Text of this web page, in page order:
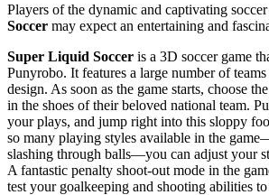
Players of the dynamic and captivating
Soccer may expect an entertaining and
Super Liquid Soccer is a 3D soccer game
Punyrobo. It features a large number of
design. As soon as the game starts, choose
in the shoes of their beloved national team.
your plays, and jump right into this sloppy
so many playing styles available in the
slashing through balls—you can adjust your
A fantastic penalty shoot-out mode in the
test your goalkeeping and shooting abilities